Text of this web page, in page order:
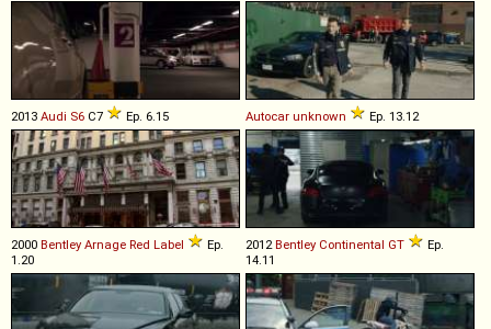
2013 Audi S6 C7 Ep. 6.15 Autocar unknown Ep. 13.12
2000 Bentley Arnage Red Label
Ep.
1.20
2012 Bentley Continental GT
Ep.
14.11